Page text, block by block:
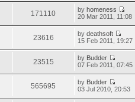
171110 byhomeness
20 Mar 2011, 11:08
23616 bydeathsoft
15 Feb 2011, 19:27
23515 by Budder
07 Feb 2011, 07:45
565695 by Budder
03 Jul 2010, 20:53